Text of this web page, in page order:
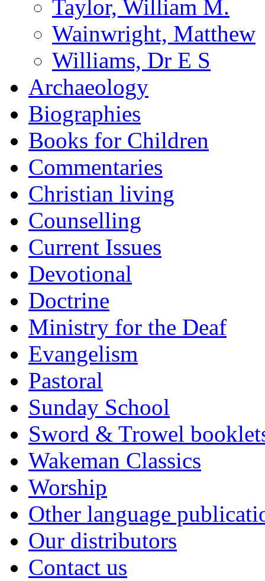
Taylor, William M.
Wainwright, Matthew
Williams, Dr E S
Archaeology
Biographies
Books for Children
Commentaries
Christian living
Counselling
Current Issues
Devotional
Doctrine
Ministry for the Deaf
Evangelism
Pastoral
Sunday School
Sword & Trowel
Wakeman Classics
Worship
Other language
Our distributors
Contact us